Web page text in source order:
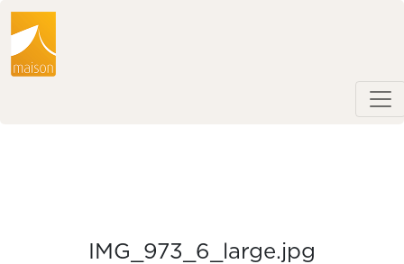
IMG_973_6_large.jpg